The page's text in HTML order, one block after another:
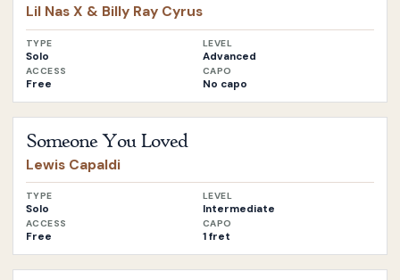
Lil Nas X & Billy Ray Cyrus
TYPE
Solo
LEVEL
Advanced
ACCESS
Free
CAPO
No capo
Someone You Loved
Lewis Capaldi
TYPE
Solo
LEVEL
Intermediate
ACCESS
Free
CAPO
1 fret